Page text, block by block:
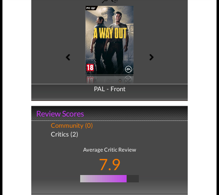
PAL - Front
PAL - Back
Review Scores
Community (0)
Critics (2)
Average Critic Review
7.9